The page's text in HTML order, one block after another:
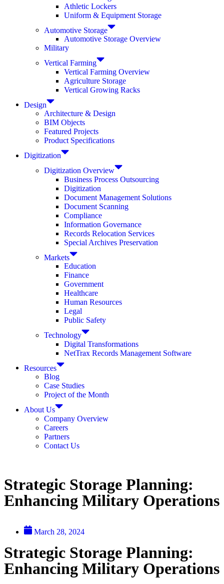
Athletic Lockers
Uniform & Equipment Storage
Automotive Storage
Automotive Storage Overview
Military
Vertical Farming
Vertical Farming Overview
Agriculture Storage
Vertical Growing Racks
Design
Architecture & Design
BIM Objects
Featured Projects
Product Specifications
Digitization
Digitization Overview
Business Process Outsourcing
Digitization
Document Management Solutions
Document Scanning
Compliance
Information Governance
Records Relocation Services
Special Archives Preservation
Markets
Education
Finance
Government
Healthcare
Human Resources
Legal
Public Safety
Technology
Digital Transformations
NetTrax Records Management Software
Resources
Blog
Case Studies
Project of the Month
About Us
Company Overview
Careers
Partners
Contact Us
Strategic Storage Planning:
Enhancing Military Operations
March 28, 2024
Strategic Storage Planning:
Enhancing Military Operations